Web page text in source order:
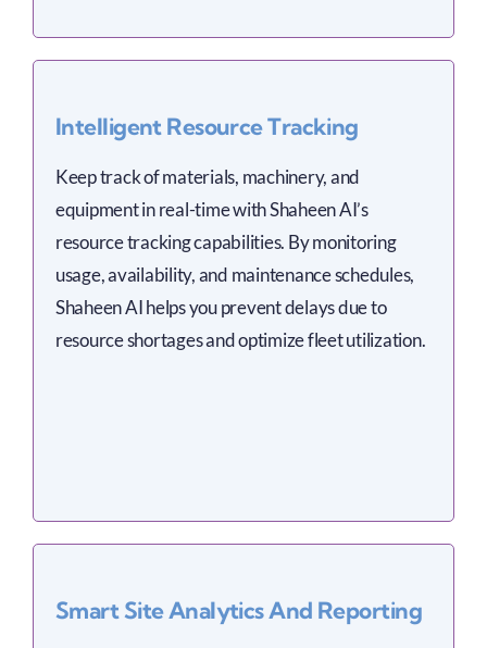
Intelligent Resource Tracking
Keep track of materials, machinery, and
equipment in real-time with Shaheen AI’s
resource tracking capabilities. By monitoring
usage, availability, and maintenance schedules,
Shaheen AI helps you prevent delays due to
resource shortages and optimize fleet utilization.
Smart Site Analytics And Reporting